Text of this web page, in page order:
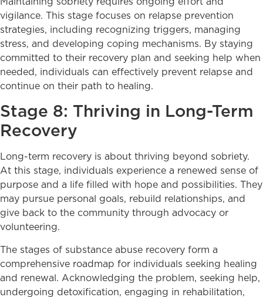
vigilance. This stage focuses on relapse prevention
strategies, including recognizing triggers, managing
stress, and developing coping mechanisms. By staying
committed to their recovery plan and seeking help when
needed, individuals can effectively prevent relapse and
continue on their path to healing.
Stage 8: Thriving in Long-Term
Recovery
Long-term recovery is about thriving beyond sobriety.
At this stage, individuals experience a renewed sense of
purpose and a life filled with hope and possibilities. They
may pursue personal goals, rebuild relationships, and
give back to the community through advocacy or
volunteering.
The stages of substance abuse recovery form a
comprehensive roadmap for individuals seeking healing
and renewal. Acknowledging the problem, seeking help,
undergoing detoxification, engaging in rehabilitation,